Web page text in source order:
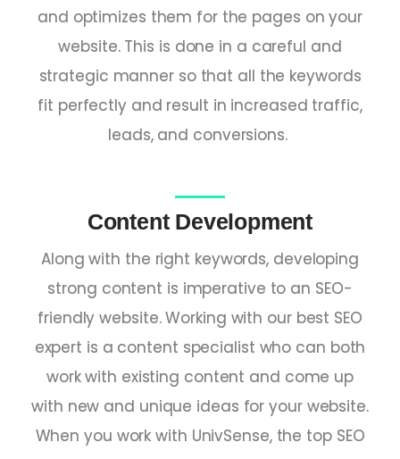
and optimizes them for the pages on your
website. This is done in a careful and
strategic manner so that all the keywords
fit perfectly and result in increased traffic,
leads, and conversions.
Content Development
Along with the right keywords, developing
strong content is imperative to an SEO-
friendly website. Working with our best SEO
expert is a content specialist who can both
work with existing content and come up
with new and unique ideas for your website.
When you work with UnivSense, the top SEO